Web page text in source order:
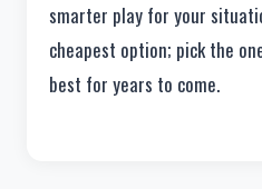
smarter play for your
cheapest option; pick the
best for years to come.